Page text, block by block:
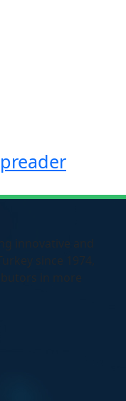
innovative and
since 1974,
in more